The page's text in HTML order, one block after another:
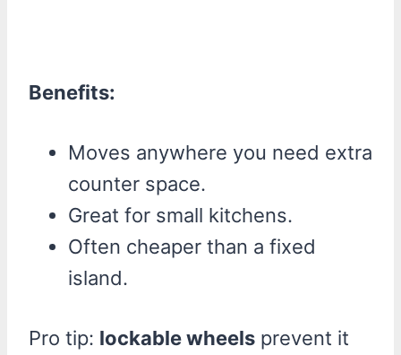
Benefits:
Moves anywhere you need extra
counter space.
Great for small kitchens.
Often cheaper than a fixed
island.
Pro tip: lockable wheels prevent it